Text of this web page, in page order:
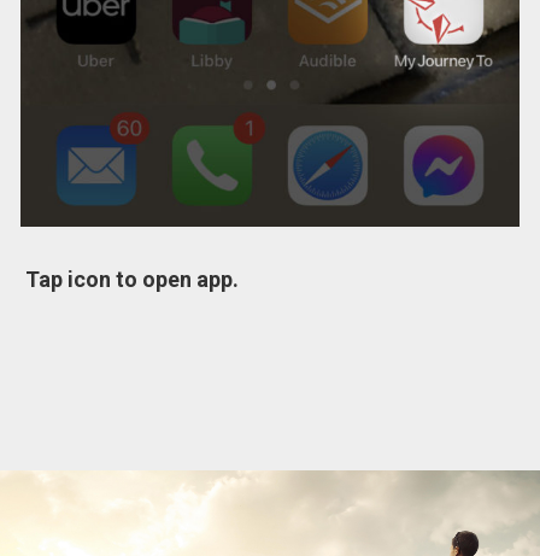
Tap icon to open app.